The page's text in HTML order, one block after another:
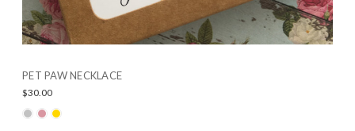
PET PAW NECKLACE
$30.00